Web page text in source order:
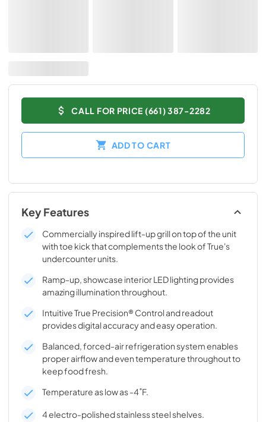
CALL FOR PRICE (661) 387-2282
ADD TO CART
Key Features
Commercially inspired lift-up grill on top of the unit
with toe kick that complements the look of True's
undercounter units.
Ramp-up, showcase interior LED lighting provides
amazing illumination throughout.
Intuitive True Precision® Control and readout
provides digital accuracy and easy operation.
Balanced, forced-air refrigeration system enables
proper airflow and even temperature throughout to
keep food fresh.
Temperature as low as -4˚F.
4 electro-polished stainless steel shelves.